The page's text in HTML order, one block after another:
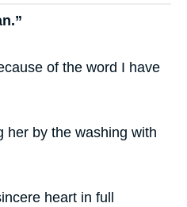
of the word I have
her by the washing with
heart in full